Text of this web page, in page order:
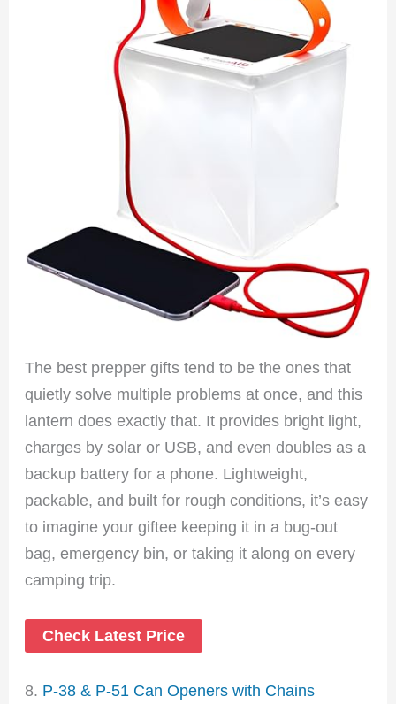
The best prepper gifts tend to be the ones that
quietly solve multiple problems at once, and this
lantern does exactly that. It provides bright light,
charges by solar or USB, and even doubles as a
backup battery for a phone. Lightweight,
packable, and built for rough conditions, it’s easy
to imagine your giftee keeping it in a bug-out
bag, emergency bin, or taking it along on every
camping trip.
Check Latest Price
8. P-38 & P-51 Can Openers with Chains